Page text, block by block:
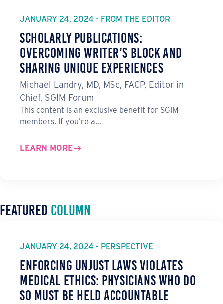
JANUARY 24, 2024 - FROM THE EDITOR
Scholarly Publications:
Overcoming Writer’s Block and
Sharing Unique Experiences
Michael Landry, MD, MSc, FACP, Editor in
Chief, SGIM Forum
This content is an exclusive benefit for SGIM
members. If you’re a…
LEARN MORE
Featured Column
JANUARY 24, 2024 - PERSPECTIVE
Enforcing Unjust Laws Violates
Medical Ethics: Physicians Who Do
So Must Be Held Accountable